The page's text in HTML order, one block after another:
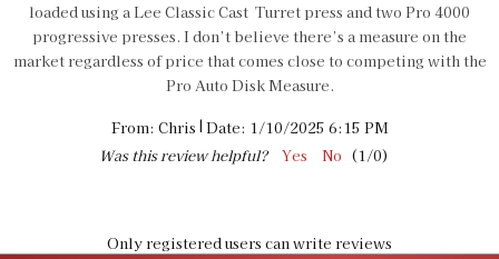
loaded using a Lee Classic Cast Turret press and two Pro 4000
progressive presses. I don’t believe there’s a measure on the
market regardless of price that comes close to competing with the
Pro Auto Disk Measure.
From: Chris | Date: 1/10/2025 6:15 PM
Was this review helpful?
Yes No (1 /0)
Only registered users can write reviews